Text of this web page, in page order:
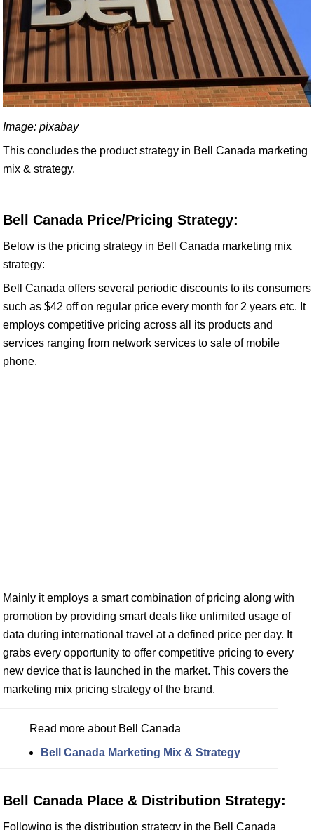
Image: pixabay
This concludes the product strategy in Bell Canada marketing
mix & strategy.
Bell Canada Price/Pricing Strategy:
Below is the pricing strategy in Bell Canada marketing mix
strategy:
Bell Canada offers several periodic discounts to its consumers
such as $42 off on regular price every month for 2 years etc. It
employs competitive pricing across all its products and
services ranging from network services to sale of mobile
phone.
Mainly it employs a smart combination of pricing along with
promotion by providing smart deals like unlimited usage of
data during international travel at a defined price per day. It
grabs every opportunity to offer competitive pricing to every
new device that is launched in the market. This covers the
marketing mix pricing strategy of the brand.
Read more about Bell Canada
Bell Canada Marketing Mix & Strategy
Bell Canada Place & Distribution Strategy:
Following is the distribution strategy in the Bell Canada